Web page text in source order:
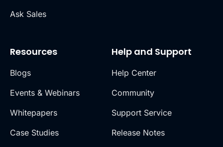
Ask Sales
Resources
Blogs
Events & Webinars
Whitepapers
Case Studies
Help and Support
Help Center
Community
Support Service
Release Notes